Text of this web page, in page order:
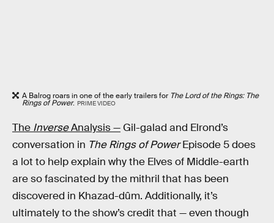
A Balrog roars in one of the early trailers for The Lord of the Rings: The
Rings of Power. PRIME VIDEO
The InverseAnalysis — Gil-galad and Elrond’s
conversation in The Rings of PowerEpisode 5 does
a lot to help explain why the Elves of Middle-earth
are so fascinated by the mithril that has been
discovered in Khazad-dûm. Additionally, it’s
ultimately to the show’s credit that — even though